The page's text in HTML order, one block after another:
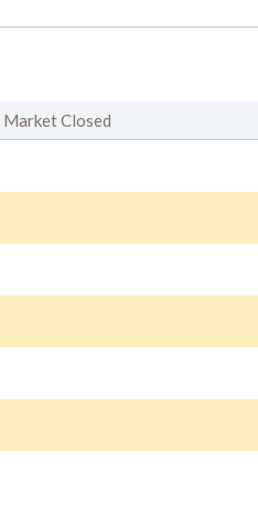
Market Closed